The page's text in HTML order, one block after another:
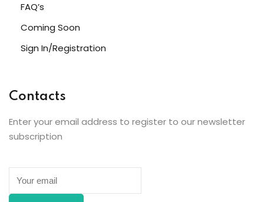
FAQ’s
Coming Soon
Sign In/Registration
Contacts
Enter your email address to register to our newsletter
subscription